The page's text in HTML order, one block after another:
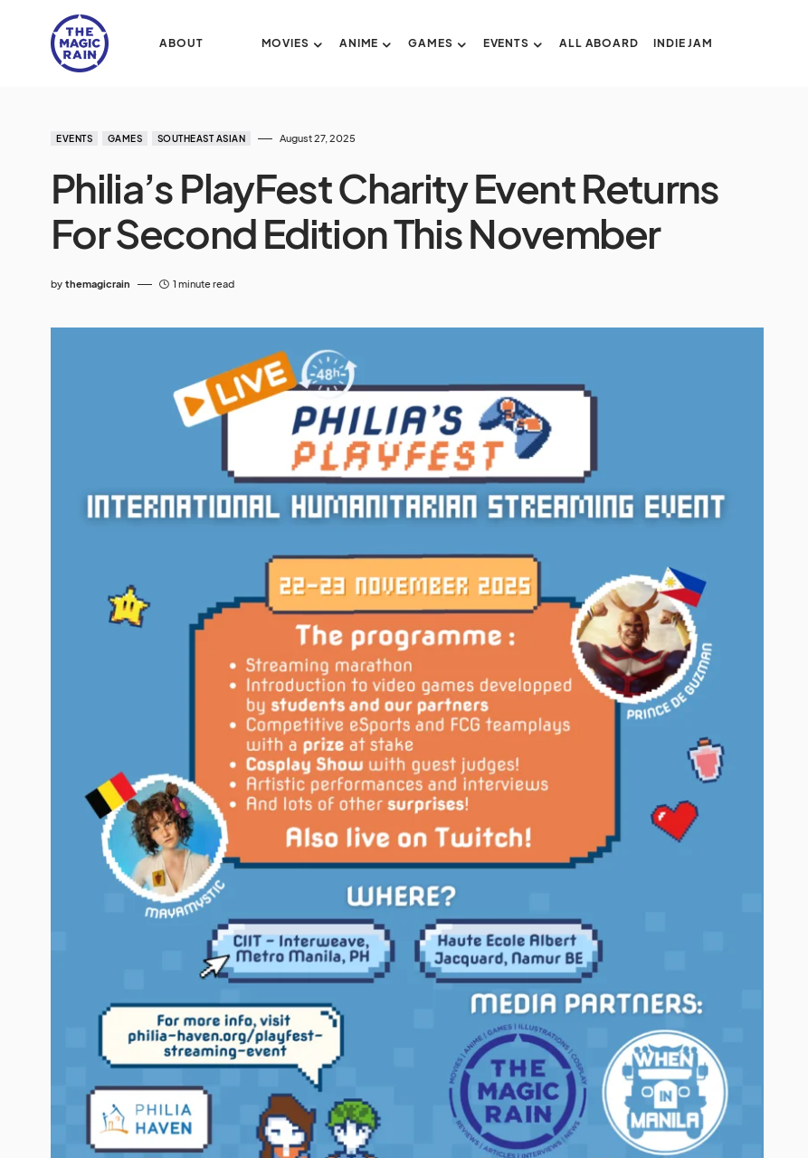
ABOUT MOVIES ANIME GAMES EVENTS ALL ABOARD INDIE JAM
EVENTS GAMES SOUTHEAST ASIAN August 27, 2025
Philia’s PlayFest Charity Event Returns
For Second Edition This November
by themagicrain 1 minute read